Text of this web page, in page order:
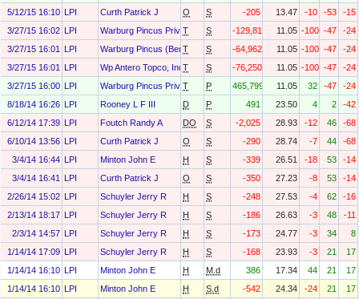
5/12/15 16:10 LPI Curth Patrick J O S -205 13.47 -10 -53
-15
3/27/15 16:02 LPI Warburg Pincus Private Equity (E&p) X, Inc.
T S -129,813 11.05 -100 -47
-24
3/27/15 16:01
LPI Warburg Pincus (Bermuda) Private Equity X, LLC
T S -64,962 11.05 -100 -47
-24
3/27/15 16:01
LPI Wp Antero Topco, Inc.T S -76,250 11.05 -100 -47
-24
3/27/15 16:00 LPI Warburg Pincus Private Equity X O&g, L.P.
T P 465,799 11.05 32 -47
-24
8/18/14 16:26 LPI Rooney L F III D P 491 23.50 4 2
-42
6/12/14 17:39 LPI Foutch Randy A DO S -2,025 28.93 -12 46
-68
6/10/14 13:56 LPI Curth Patrick J O S -290 28.74 -7 44
-68
3/4/14 16:44 LPI Minton John E H S -339 26.51 -18 53
-14
3/4/14 16:41
LPI Curth Patrick J O S -350 27.23 -8 53
-14
2/26/14 15:02 LPI Schuyler Jerry R H S -248 27.53 -4 62
-16
2/13/14 18:17 LPI Schuyler Jerry R H S -186 26.63 -3 48
-11
2/3/14 14:57 LPI Schuyler Jerry R H S -173 24.77 -3 34
8
1/14/14 17:09 LPI Schuyler Jerry R H S -168 23.93 -3 21
17
1/14/14 16:10 LPI Minton John E H M.d 386 17.34 44 21
17
1/14/14 16:10 LPI Minton John E H S.d -542 24.34 -24 21
17